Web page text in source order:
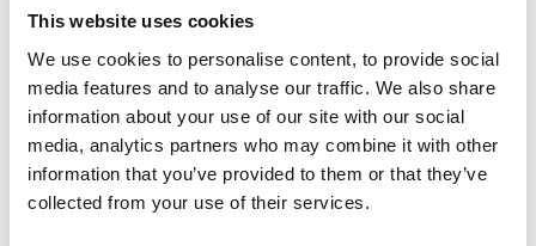
This website uses cookies
We use cookies to personalise content, to provide social
media features and to analyse our traffic. We also share
information about your use of our site with our social
media, analytics partners who may combine it with other
information that you’ve provided to them or that they’ve
collected from your use of their services.
"That is an interesting question. It is indeed
the government that protects the public
sphere. It intervenes only to a very limited
extent in private space, especially when
things go wrong. In the digital space, citizens
must protect themselves. There is no such